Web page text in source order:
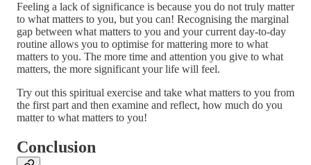
Feeling a lack of significance is because you do not truly matter
to what matters to you, but you can! Recognising the marginal
gap between what matters to you and your current day-to-day
routine allows you to optimise for mattering more to what
matters to you. The more time and attention you give to what
matters, the more significant your life will feel.
Try out this spiritual exercise and take what matters to you from
the first part and then examine and reflect, how much do you
matter to what matters to you!
Conclusion